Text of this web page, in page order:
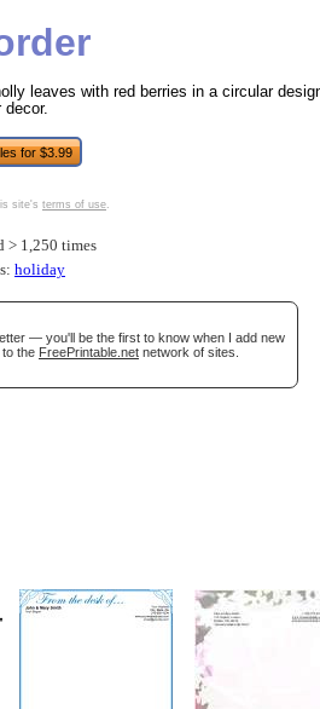
leaves with red berries in a circular
decor.
for $3.99
site's terms of use.
> 1,250 times
holiday
— you'll be the first to know when I add new
the FreePrintable.net network of sites.